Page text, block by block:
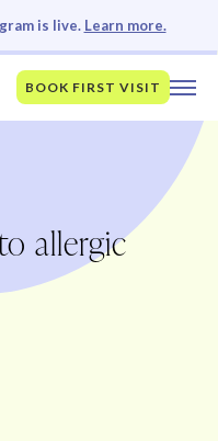
is live. Learn more.
BOOK FIRST VISIT
allergic